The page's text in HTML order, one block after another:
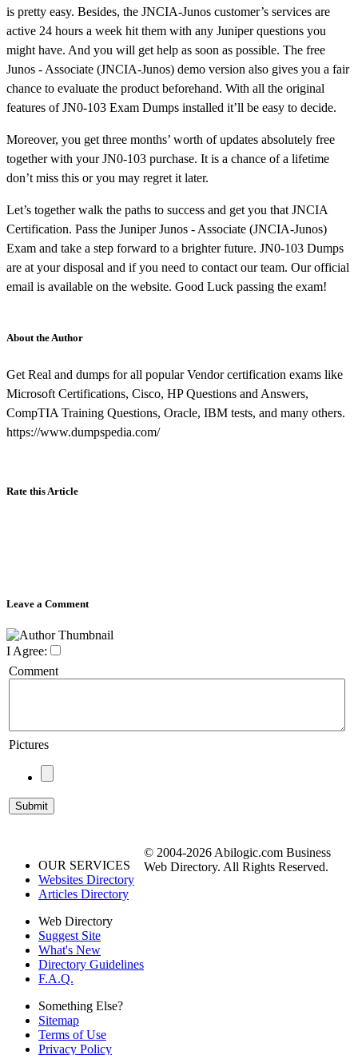
is pretty easy. Besides, the JNCIA-Junos customer’s services are
active 24 hours a week hit them with any Juniper questions you
might have. And you will get help as soon as possible. The free
Junos - Associate (JNCIA-Junos) demo version also gives you a fair
chance to evaluate the product beforehand. With all the original
features of JN0-103 Exam Dumps installed it’ll be easy to decide.
Moreover, you get three months’ worth of updates absolutely free
together with your JN0-103 purchase. It is a chance of a lifetime
don’t miss this or you may regret it later.
Let’s together walk the paths to success and get you that JNCIA
Certification. Pass the Juniper Junos - Associate (JNCIA-Junos)
Exam and take a step forward to a brighter future. JN0-103 Dumps
are at your disposal and if you need to contact our team. Our official
email is available on the website. Good Luck passing the exam!
About the Author
Get Real and dumps for all popular Vendor certification exams like
Microsoft Certifications, Cisco, HP Questions and Answers,
CompTIA Training Questions, Oracle, IBM tests, and many others.
https://www.dumpspedia.com/
Rate this Article
Leave a Comment
I Agree:
Comment
Pictures
OUR SERVICES
Websites Directory
Articles Directory
Web Directory
Suggest Site
What's New
Directory Guidelines
F.A.Q.
Something Else?
Sitemap
Terms of Use
Privacy Policy
© 2004-2026 Abilogic.com Business
Web Directory. All Rights Reserved.